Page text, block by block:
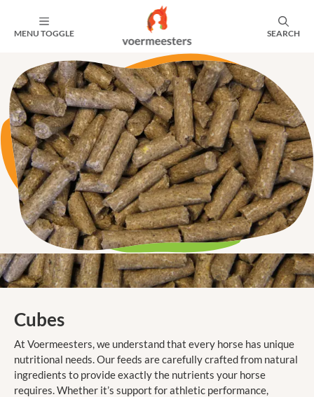
MENU TOGGLE SEARCH
Cubes
At Voermeesters, we understand that every horse has unique
nutritional needs. Our feeds are carefully crafted from natural
ingredients to provide exactly the nutrients your horse
requires. Whether it’s support for athletic performance,